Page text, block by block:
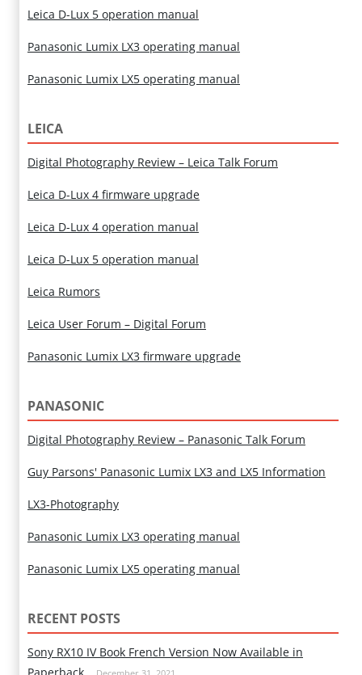
Leica D-Lux 5 operation manual
Panasonic Lumix LX3 operating manual
Panasonic Lumix LX5 operating manual
LEICA
Digital Photography Review – Leica Talk Forum
Leica D-Lux 4 firmware upgrade
Leica D-Lux 4 operation manual
Leica D-Lux 5 operation manual
Leica Rumors
Leica User Forum – Digital Forum
Panasonic Lumix LX3 firmware upgrade
PANASONIC
Digital Photography Review – Panasonic Talk Forum
Guy Parsons' Panasonic Lumix LX3 and LX5 Information
LX3-Photography
Panasonic Lumix LX3 operating manual
Panasonic Lumix LX5 operating manual
RECENT POSTS
Sony RX10 IV Book French Version Now Available in